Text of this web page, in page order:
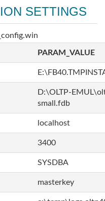
SETTINGS
PARAM_VALUE
D:\OLTP-
small.fdb
localhost
3400
SYSDBA
masterkey